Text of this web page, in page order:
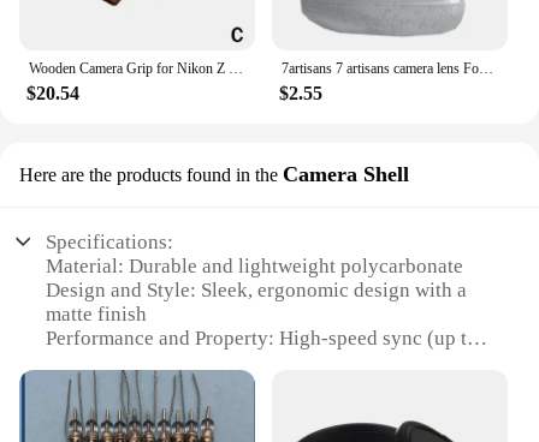
$20.54
7artisans 7 artisans camera lens Focus Wrench lens Easy Install tool for Canon Nikon Leica Zeiss Pentax Voigtlander Manual lens
$2.55
Here are the products found in the Camera Shell
Specifications:
Material: Durable and lightweight polycarbonate
Design and Style: Sleek, ergonomic design with a
matte finish
Performance and Property: High-speed sync (up to
Parts and Accessories: Includes hot shoe, stand
mount, and protective case
Usage and Purpose: Ideal for professional and